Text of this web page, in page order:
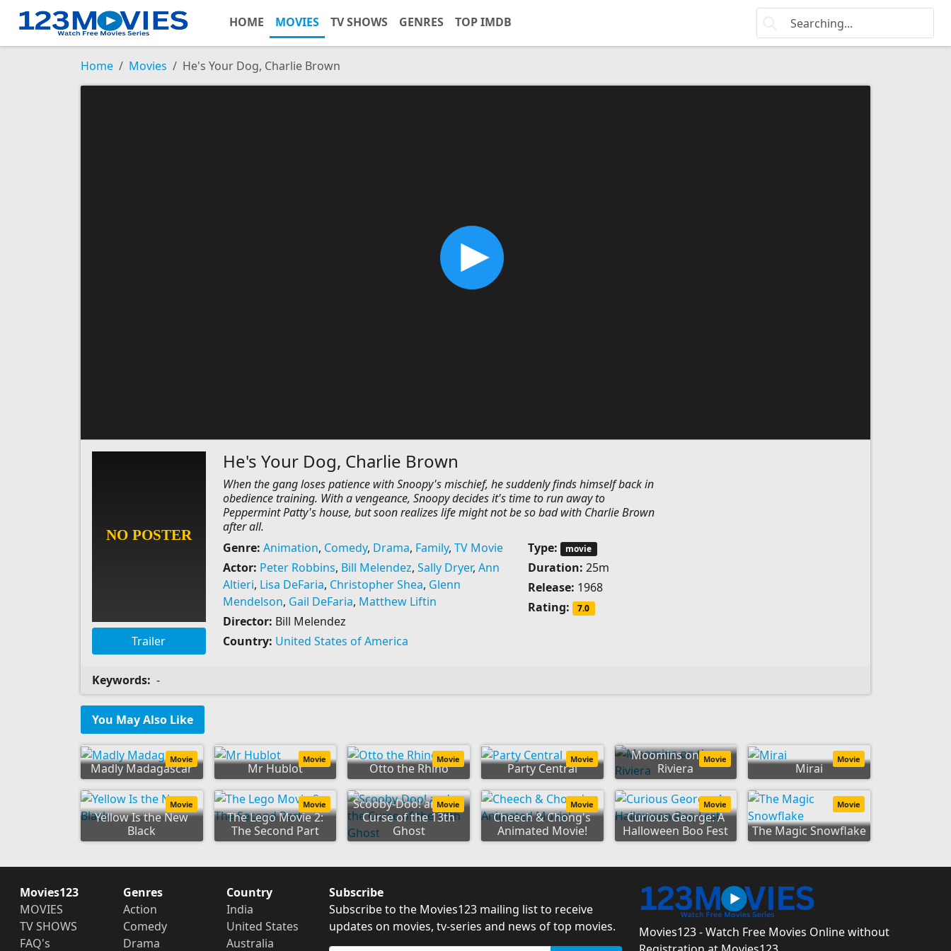
HOME MOVIES TV SHOWS GENRES TOP IMDB
Home Movies He's Your Dog, Charlie Brown
Trailer
He's Your Dog, Charlie Brown
When the gang loses patience with Snoopy's mischief, he suddenly finds himself back in
obedience training. With a vengeance, Snoopy decides it's time to run away to
Peppermint Patty's house, but soon realizes life might not be so bad with Charlie Brown
after all.
Genre: Animation, Comedy, Drama, Family, TV Movie
Actor: Peter Robbins, Bill Melendez, Sally Dryer, Ann
Altieri, Lisa DeFaria, Christopher Shea, Glenn
Mendelson, Gail DeFaria, Matthew Liftin
Director: Bill Melendez
Country: United States of America
Type: movie
Duration: 25m
Release: 1968
Rating:
7.0
Keywords: -
You May Also Like
Madly Madagascar
Movie
Mr Hublot
Movie
Otto the Rhino
Movie
Party Central
Movie
Moomins on the
Riviera
Movie
Mirai
Movie
Yellow Is the New
Black
Movie
The Lego Movie 2:
The Second Part
Movie
Scooby-Doo! and the
Curse of the 13th
Ghost
Movie
Cheech & Chong's
Animated Movie!
Movie
Curious George: A
Halloween Boo Fest
Movie
The Magic Snowflake
Movie
Movies123
MOVIES
TV SHOWS
FAQ's
Genres
Action
Comedy
Drama
Country
India
United States
Australia
Subscribe
Subscribe to the Movies123 mailing list to receive
updates on movies, tv-series and news of top movies.
Movies123 - Watch Free Movies Online without